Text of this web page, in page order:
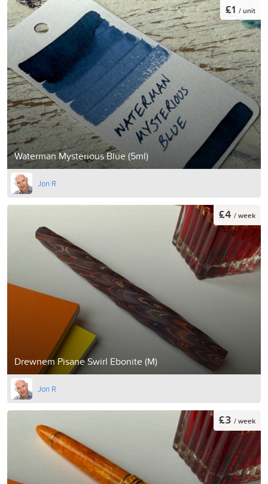
Waterman Mysterious Blue (5ml)
£1 / unit
Jon R
Drewnem Pisane Swirl Ebonite (M)
£4 / week
Jon R
£3 / week